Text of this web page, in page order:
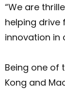
“We are
helping drive
innovation in
Being one of
Kong and